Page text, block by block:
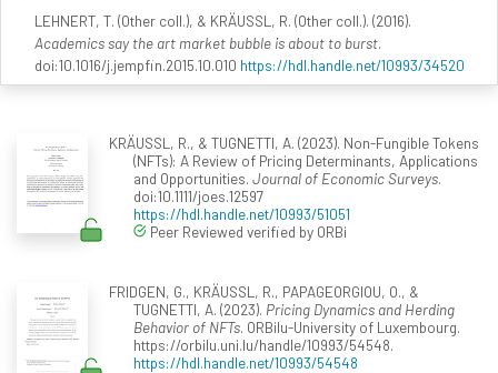
LEHNERT, T. (Other coll.), & KRÄUSSL, R. (Other coll.). (2016).
Academics say the art market bubble is about to burst.
doi:10.1016/j.jempfin.2015.10.010 https://hdl.handle.net/10993/34520
KRÄUSSL, R., & TUGNETTI, A. (2023). Non-Fungible Tokens
(NFTs): A Review of Pricing Determinants, Applications
and Opportunities. Journal of Economic Surveys.
doi:10.1111/joes.12597
https://hdl.handle.net/10993/51051
Peer Reviewed verified by ORBi
FRIDGEN, G., KRÄUSSL, R., PAPAGEORGIOU, O., &
TUGNETTI, A. (2023). Pricing Dynamics and Herding
Behavior of NFTs. ORBilu-University of Luxembourg.
https://orbilu.uni.lu/handle/10993/54548.
https://hdl.handle.net/10993/54548